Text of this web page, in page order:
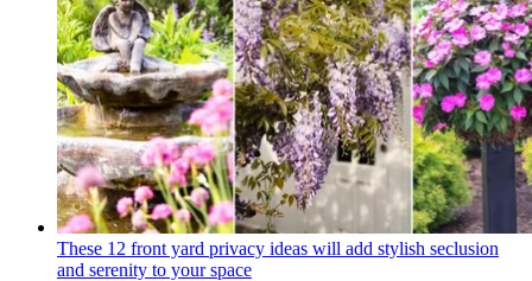
These 12 front yard privacy ideas will add stylish seclusion
and serenity to your space